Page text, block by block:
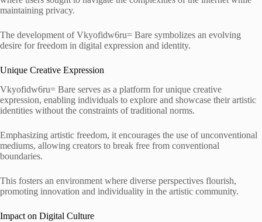
maintaining privacy.
The development of Vkyofidw6ru= Bare symbolizes an evolving
desire for freedom in digital expression and identity.
Unique Creative Expression
Vkyofidw6ru= Bare serves as a platform for unique creative
expression, enabling individuals to explore and showcase their artistic
identities without the constraints of traditional norms.
Emphasizing artistic freedom, it encourages the use of unconventional
mediums, allowing creators to break free from conventional
boundaries.
This fosters an environment where diverse perspectives flourish,
promoting innovation and individuality in the artistic community.
Impact on Digital Culture